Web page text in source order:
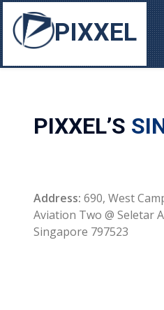
PIXXEL
PIXXEL’S
Address: 690, West
Aviation Two @ Seletar
Singapore 797523